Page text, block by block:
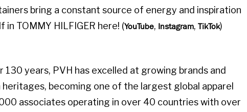
bring a constant source of energy and inspiration
TOMMY HILFIGER here! (YouTube, Instagram, TikTok)
years, PVH has excelled at growing brands and
becoming one of the largest global apparel
associates operating in over 40 countries with over